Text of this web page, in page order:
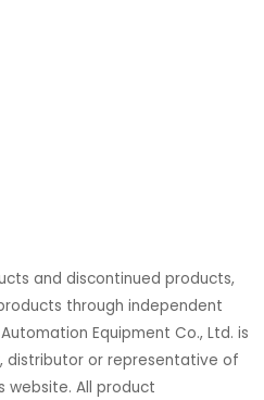
and discontinued products,
through independent
Equipment Co., Ltd. is
distributor or representative of
All product